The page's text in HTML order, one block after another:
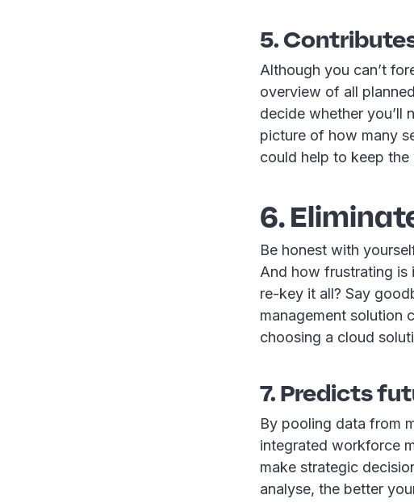
5.
Although you can’t
overview of all
decide whether you’ll
picture of how many
could help to keep the
6.
Be honest with
And how frustrating is
re-key it all? Say
management solution
choosing a cloud
7. Predicts
By pooling data from
integrated workforce
make strategic
analyse, the better